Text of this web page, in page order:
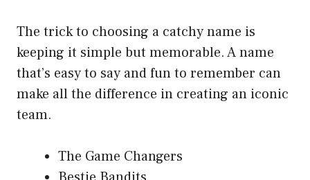
The trick to choosing a catchy name is
keeping it simple but memorable. A name
that’s easy to say and fun to remember can
make all the difference in creating an iconic
team.
The Game Changers